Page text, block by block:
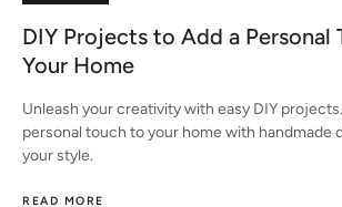
DIY Projects to Add a Personal
Your Home
Unleash your creativity with easy DIY
personal touch to your home with handmade
your style.
READ MORE